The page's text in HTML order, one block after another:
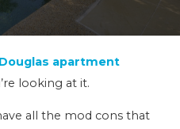
apartment
looking at it.
all the mod cons that